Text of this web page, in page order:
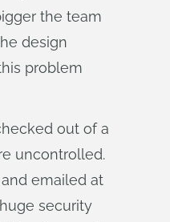
the team
design
problem
out of a
uncontrolled.
emailed at
security